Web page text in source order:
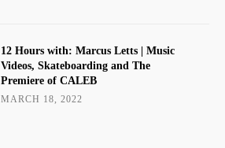
12 Hours with: Marcus Letts | Music
Videos, Skateboarding and The
Premiere of CALEB
MARCH 18, 2022